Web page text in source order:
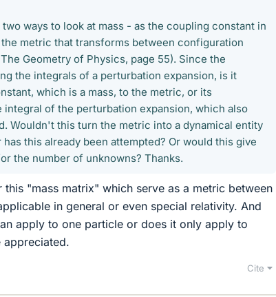
ways to look at mass - as the coupling constant in
the metric that transforms between configuration
Geometry of Physics, page 55). Since the
the integrals of a perturbation expansion, is it
which is a mass, to the metric, or its
of the perturbation expansion, which also
Wouldn't this turn the metric into a dynamical entity
this already been attempted? Or would this give
the number of unknowns? Thanks.
"mass matrix" which serve as a metric between
in general or even special relativity. And
apply to one particle or does it only apply to
appreciated.
Cite